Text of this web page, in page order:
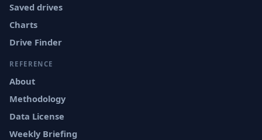
Saved drives
Charts
Drive Finder
REFERENCE
About
Methodology
Data License
Weekly Briefing